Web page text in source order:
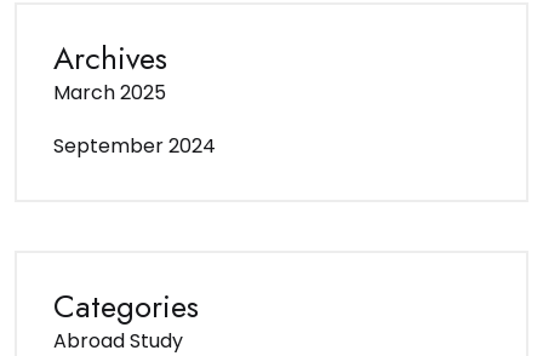
Archives
March 2025
September 2024
Categories
Abroad Study